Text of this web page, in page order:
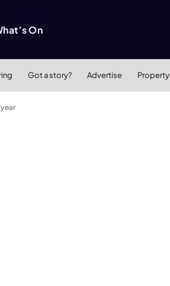
On
Got a story? Advertise Property